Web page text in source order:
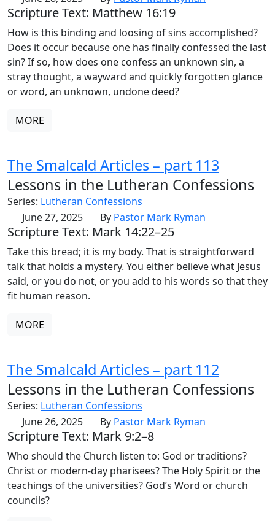
Scripture Text: Matthew 16:19
How is this binding and loosing of sins accomplished?
Does it occur because one has finally confessed the last
sin? If so, how does one confess an unknown sin, a
stray thought, a wayward and quickly forgotten glance
or word, an unknown, undone deed?
MORE
The Smalcald Articles – part 113
Lessons in the Lutheran Confessions
Series: Lutheran Confessions
June 27, 2025
By Pastor Mark Ryman
Scripture Text: Mark 14:22–25
Take this bread; it is my body. That is straightforward
talk that holds a mystery. You either believe what Jesus
said, or you do not, or you add to his words so that they
fit human reason.
MORE
The Smalcald Articles – part 112
Lessons in the Lutheran Confessions
Series: Lutheran Confessions
June 26, 2025
By Pastor Mark Ryman
Scripture Text: Mark 9:2–8
Who should the Church listen to: God or traditions?
Christ or modern-day pharisees? The Holy Spirit or the
teachings of the universities? God’s Word or church
councils?